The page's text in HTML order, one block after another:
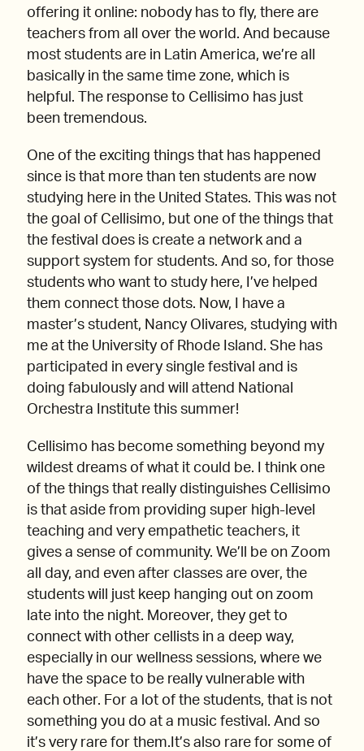
offering it online: nobody has to fly, there are
teachers from all over the world. And because
most students are in Latin America, we’re all
basically in the same time zone, which is
helpful. The response to Cellisimo has just
been tremendous.
One of the exciting things that has happened
since is that more than ten students are now
studying here in the United States. This was not
the goal of Cellisimo, but one of the things that
the festival does is create a network and a
support system for students. And so, for those
students who want to study here, I’ve helped
them connect those dots. Now, I have a
master’s student, Nancy Olivares, studying with
me at the University of Rhode Island. She has
participated in every single festival and is
doing fabulously and will attend National
Orchestra Institute this summer!
Cellisimo has become something beyond my
wildest dreams of what it could be. I think one
of the things that really distinguishes Cellisimo
is that aside from providing super high-level
teaching and very empathetic teachers, it
gives a sense of community. We’ll be on Zoom
all day, and even after classes are over, the
students will just keep hanging out on zoom
late into the night. Moreover, they get to
connect with other cellists in a deep way,
especially in our wellness sessions, where we
have the space to be really vulnerable with
each other. For a lot of the students, that is not
something you do at a music festival. And so
it’s very rare for them.It’s also rare for some of